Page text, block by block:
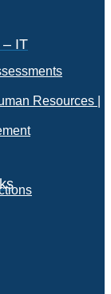
IT
Resources |